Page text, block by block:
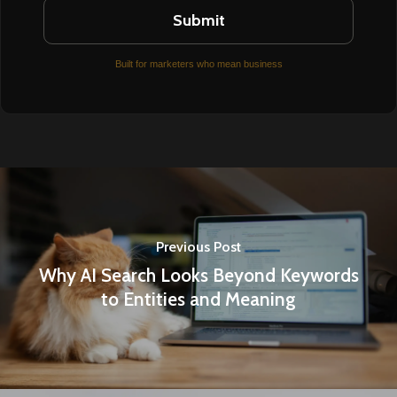
Built for marketers who mean business
Previous Post
Why AI Search Looks Beyond Keywords
to Entities and Meaning